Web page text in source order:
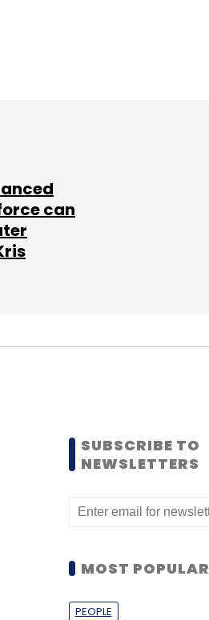
can
SUBSCRIBE TO
NEWSLETTERS
MOST POPULAR
PEOPLE